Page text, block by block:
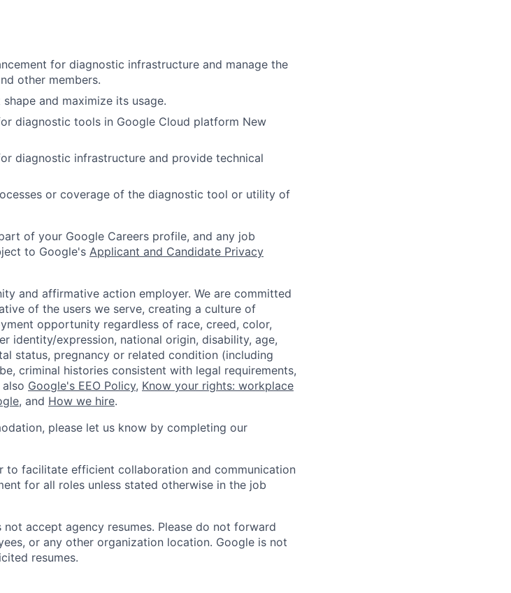
for diagnostic infrastructure and manage the
other members.
and maximize its usage.
diagnostic tools in Google Cloud platform New
diagnostic infrastructure and provide technical
or coverage of the diagnostic tool or utility of
of your Google Careers profile, and any job
to Google's Applicant and Candidate Privacy
and affirmative action employer. We are committed
of the users we serve, creating a culture of
opportunity regardless of race, creed, color,
identity/expression, national origin, disability, age,
status, pregnancy or related condition (including
criminal histories consistent with legal requirements,
Google's EEO Policy, Know your rights: workplace
, and How we hire.
please let us know by completing our
to facilitate efficient collaboration and communication
for all roles unless stated otherwise in the job
accept agency resumes. Please do not forward
or any other organization location. Google is not
resumes.